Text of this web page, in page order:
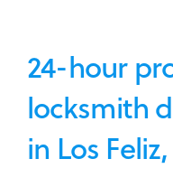
24-hour
locksmith
in Los